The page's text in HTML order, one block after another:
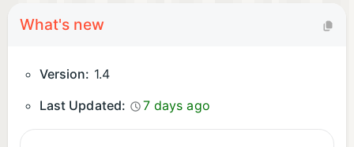
What's new
Version: 1.4
Last Updated:
7 days ago